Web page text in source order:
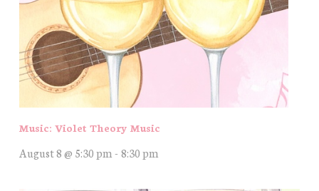
Music: Violet Theory Music
August 8 @ 5:30 pm- 8:30 pm